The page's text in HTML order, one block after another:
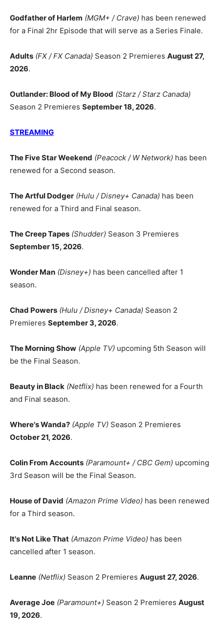
Godfather of Harlem (MGM+ / Crave) has been renewed
for a Final 2hr Episode that will serve as a Series Finale.
Adults (FX / FX Canada) Season 2 Premieres August 27,
2026.
Outlander: Blood of My Blood (Starz / Starz Canada)
Season 2 Premieres September 18, 2026.
STREAMING
The Five Star Weekend (Peacock / W Network) has been
renewed for a Second season.
The Artful Dodger (Hulu / Disney+ Canada) has been
renewed for a Third and Final season.
The Creep Tapes (Shudder) Season 3 Premieres
September 15, 2026.
Wonder Man (Disney+) has been cancelled after 1
season.
Chad Powers (Hulu / Disney+ Canada) Season 2
Premieres September 3, 2026.
The Morning Show (Apple TV) upcoming 5th Season will
be the Final Season.
Beauty in Black (Netflix) has been renewed for a Fourth
and Final season.
Where's Wanda? (Apple TV) Season 2 Premieres
October 21, 2026.
Colin From Accounts (Paramount+ / CBC Gem) upcoming
3rd Season will be the Final Season.
House of David (Amazon Prime Video) has been renewed
for a Third season.
It's Not Like That (Amazon Prime Video) has been
cancelled after 1 season.
Leanne (Netflix) Season 2 Premieres August 27, 2026.
Average Joe (Paramount+) Season 2 Premieres August
19, 2026.